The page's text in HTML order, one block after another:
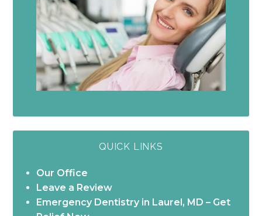
QUICK LINKS
Our Office
Leave a Review
Emergency Dentistry in Laurel, MD – Get